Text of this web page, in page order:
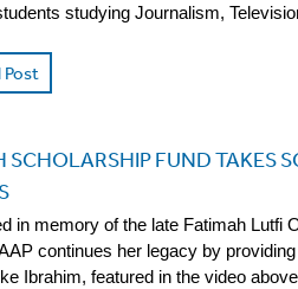
studying Journalism,
Post
SCHOLARSHIP FUND TAKES
in memory of the late Fatimah Lutfi
continues her legacy by
Ibrahim, featured in the video